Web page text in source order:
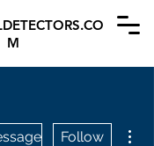
M
Follow